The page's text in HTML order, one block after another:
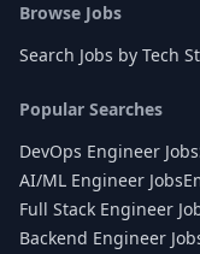
Browse Jobs
Search Jobs by Tech
Popular Searches
DevOps Engineer Jobs
AI/ML Engineer Jobs
Full Stack Engineer
Backend Engineer